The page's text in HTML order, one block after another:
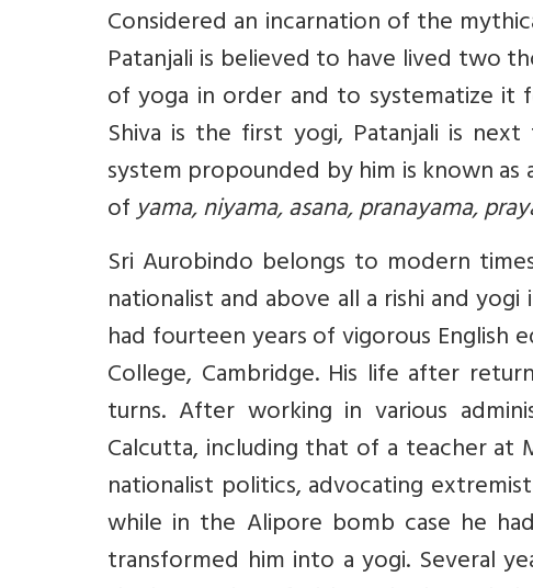
Considered an incarnation of the
Patanjali is believed to have lived two
of yoga in order and to systematize it
Shiva is the first yogi, Patanjali is
system propounded by him is known
ofyama, niyama, asana, pranayama,
Sri Aurobindo belongs to modern
nationalist and above all a rishi and
had fourteen years of vigorous English
College, Cambridge. His life after
turns. After working in various
Calcutta, including that of a teacher at
nationalist politics, advocating
while in the Alipore bomb case he
transformed him into a yogi. Several